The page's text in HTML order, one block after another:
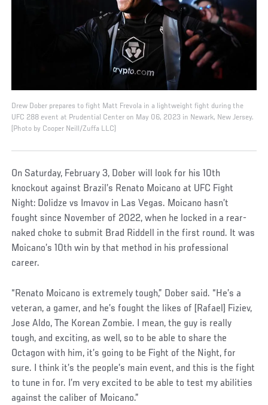
Drew Dober prepares to fight Matt Frevola in a lightweight fight during the
UFC 288 event at Prudential Center on May 06, 2023 in Newark, New Jersey.
(Photo by Cooper Neill/Zuffa LLC)
On Saturday, February 3, Dober will look for his 10th
knockout against Brazil’s Renato Moicano at UFC Fight
Night: Dolidze vs Imavov in Las Vegas. Moicano hasn’t
fought since November of 2022, when he locked in a rear-
naked choke to submit Brad Riddell in the first round. It was
Moicano’s 10th win by that method in his professional
career.
“Renato Moicano is extremely tough,” Dober said. “He’s a
veteran, a gamer, and he’s fought the likes of [Rafael] Fiziev,
Jose Aldo, The Korean Zombie. I mean, the guy is really
tough, and exciting, as well, so to be able to share the
Octagon with him, it’s going to be Fight of the Night, for
sure. I think it’s the people’s main event, and this is the fight
to tune in for. I’m very excited to be able to test my abilities
against the caliber of Moicano.”